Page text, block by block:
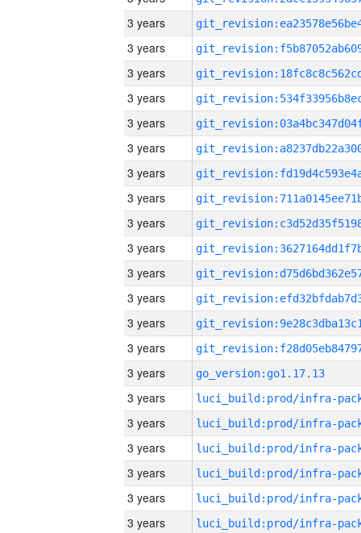
3 years
3 years
3 years
3 years
3 years
3 years
3 years
3 years
3 years
3 years
3 years
3 years
3 years
3 years
3 years
go_version:go1.17.13
3 years
3 years
3 years
3 years
3 years
3 years